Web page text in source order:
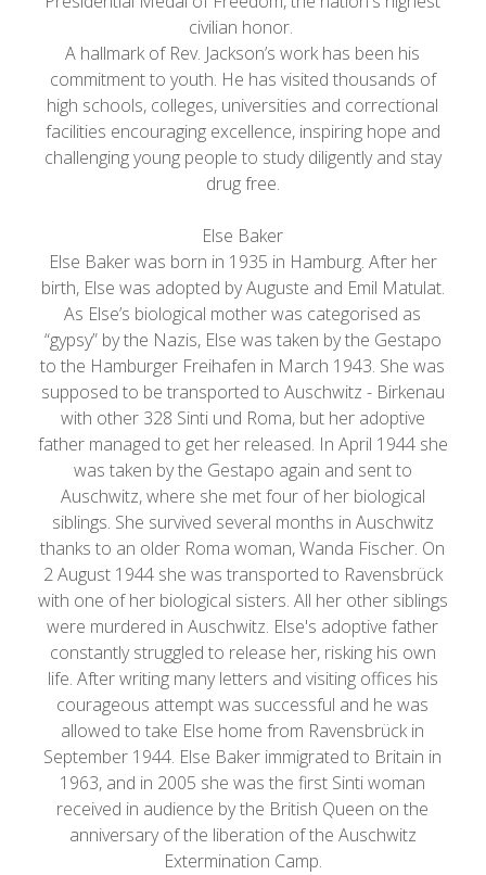
civilian honor.
A hallmark of Rev. Jackson’s work has been his
commitment to youth. He has visited thousands of
high schools, colleges, universities and correctional
facilities encouraging excellence, inspiring hope and
challenging young people to study diligently and stay
drug free.
Else Baker
Else Baker was born in 1935 in Hamburg. After her
birth, Else was adopted by Auguste and Emil Matulat.
As Else’s biological mother was categorised as
“gypsy” by the Nazis, Else was taken by the Gestapo
to the Hamburger Freihafen in March 1943. She was
supposed to be transported to Auschwitz - Birkenau
with other 328 Sinti und Roma, but her adoptive
father managed to get her released. In April 1944 she
was taken by the Gestapo again and sent to
Auschwitz, where she met four of her biological
siblings. She survived several months in Auschwitz
thanks to an older Roma woman, Wanda Fischer. On
2 August 1944 she was transported to Ravensbrück
with one of her biological sisters. All her other siblings
were murdered in Auschwitz. Else's adoptive father
constantly struggled to release her, risking his own
life. After writing many letters and visiting offices his
courageous attempt was successful and he was
allowed to take Else home from Ravensbrück in
September 1944. Else Baker immigrated to Britain in
1963, and in 2005 she was the first Sinti woman
received in audience by the British Queen on the
anniversary of the liberation of the Auschwitz
Extermination Camp.